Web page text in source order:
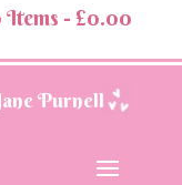
Items - £0.00
Purnell